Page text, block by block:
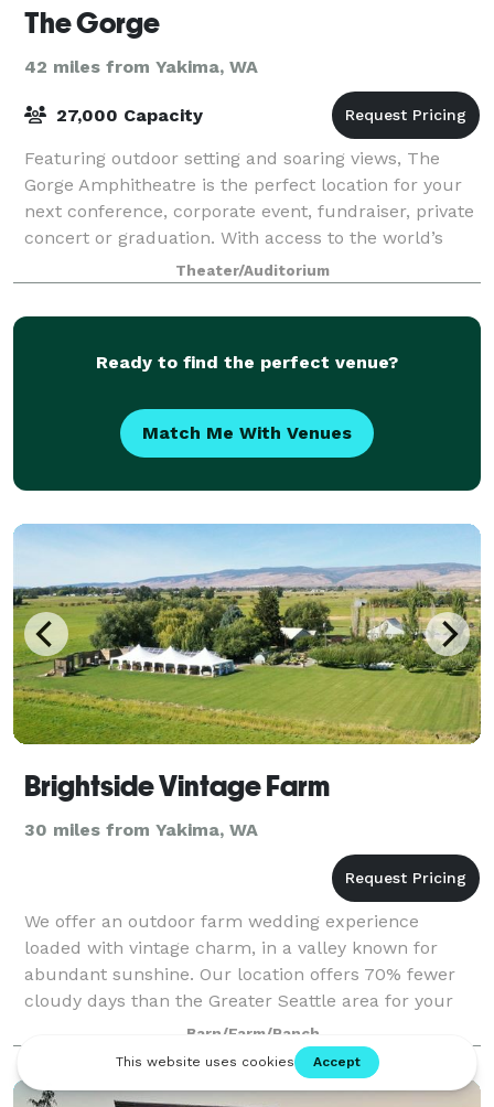
The Gorge
42 miles from Yakima, WA
27,000 Capacity
Featuring outdoor setting and soaring views, The
Gorge Amphitheatre is the perfect location for your
next conference, corporate event, fundraiser, private
concert or graduation. With access to the world’s
greatest musical entertainment, sta
Theater/Auditorium
Ready to find the perfect venue?
Match Me With Venues
Brightside Vintage Farm
30 miles from Yakima, WA
We offer an outdoor farm wedding experience
loaded with vintage charm, in a valley known for
abundant sunshine. Our location offers 70% fewer
cloudy days than the Greater Seattle area for your
outdoor wedding, and is a short scenic drive (9
Barn/Farm/Ranch